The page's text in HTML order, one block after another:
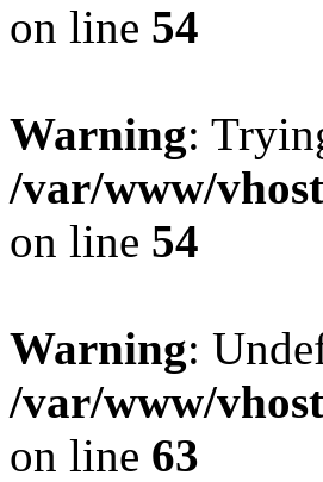
on line 54
Warning:
/var/www/
on line 54
Warning:
/var/www/
on line 63